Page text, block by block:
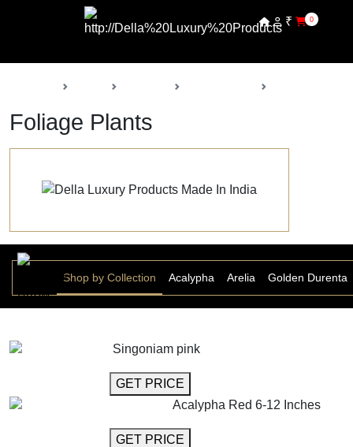
₹ 0
Foliage Plants
Shop by Collection Acalypha Arelia Golden Durenta
Singoniam pink
GET PRICE
Acalypha Red 6-12 Inches
GET PRICE